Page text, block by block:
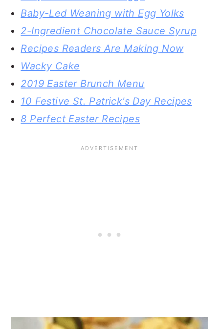
Baby-Led Weaning with Egg Yolks
2-Ingredient Chocolate Sauce Syrup
Recipes Readers Are Making Now
Wacky Cake
2019 Easter Brunch Menu
10 Festive St. Patrick's Day Recipes
8 Perfect Easter Recipes